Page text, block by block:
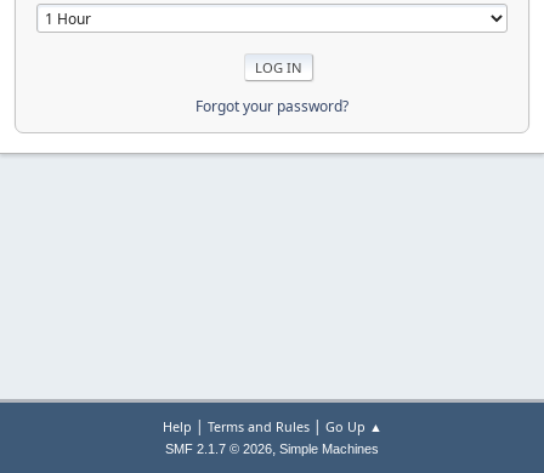
Forgot your password?
Help | Terms and Rules| Go Up ▲
SMF 2.1.7 © 2026, Simple Machines